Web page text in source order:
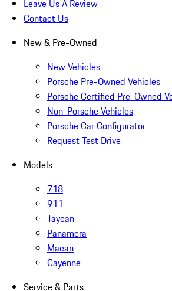
Leave Us A Review
Contact Us
New & Pre-Owned
New Vehicles
Porsche Pre-Owned Vehicles
Porsche Certified Pre-Owned
Non-Porsche Vehicles
Porsche Car Configurator
Request Test Drive
Models
718
911
Taycan
Panamera
Macan
Cayenne
Service & Parts